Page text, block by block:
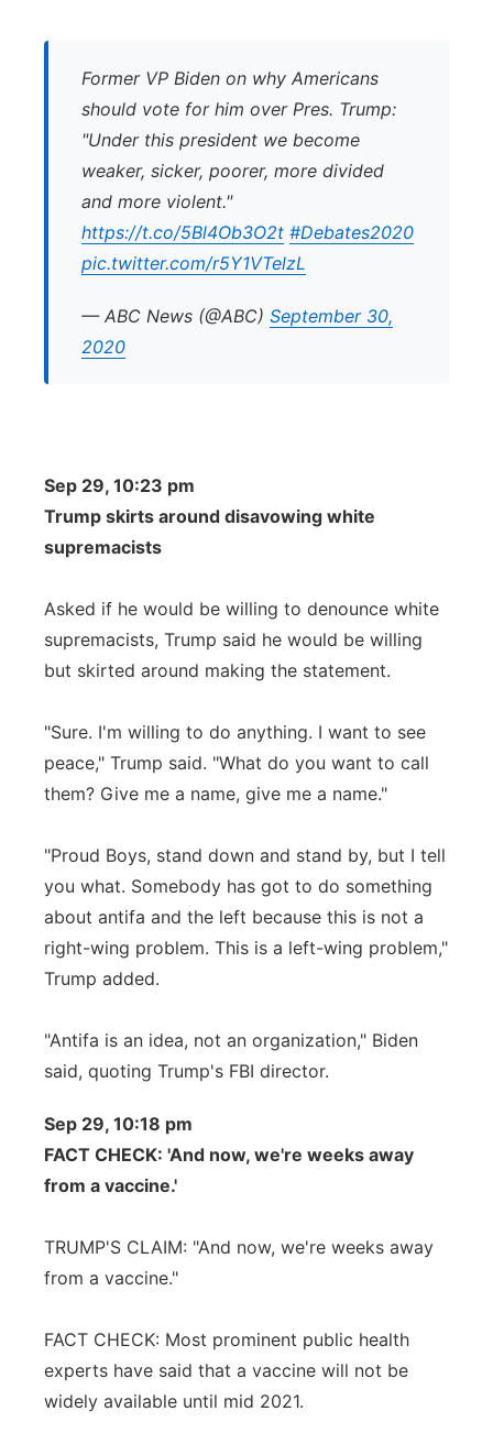
Former VP Biden on why Americans
should vote for him over Pres. Trump:
"Under this president we become
weaker, sicker, poorer, more divided
and more violent."
https://t.co/5Bl4Ob3O2t #Debates2020
pic.twitter.com/r5Y1VTelzL
— ABC News (@ABC) September 30,
2020
Sep 29, 10:23 pm
Trump skirts around disavowing white
supremacists
Asked if he would be willing to denounce white
supremacists, Trump said he would be willing
but skirted around making the statement.
"Sure. I'm willing to do anything. I want to see
peace," Trump said. "What do you want to call
them? Give me a name, give me a name."
"Proud Boys, stand down and stand by, but I tell
you what. Somebody has got to do something
about antifa and the left because this is not a
right-wing problem. This is a left-wing problem,"
Trump added.
"Antifa is an idea, not an organization," Biden
said, quoting Trump's FBI director.
Sep 29, 10:18 pm
FACT CHECK: 'And now, we're weeks away
from a vaccine.'
TRUMP'S CLAIM: "And now, we're weeks away
from a vaccine."
FACT CHECK: Most prominent public health
experts have said that a vaccine will not be
widely available until mid 2021.